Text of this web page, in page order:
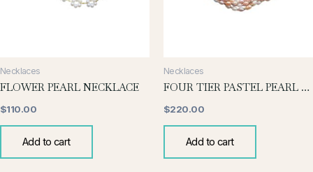
Necklaces
FLOWER PEARL NECKLACE
$110.00
Add to cart
Necklaces
FOUR TIER PASTEL PEARL NECKLACE
$220.00
Add to cart